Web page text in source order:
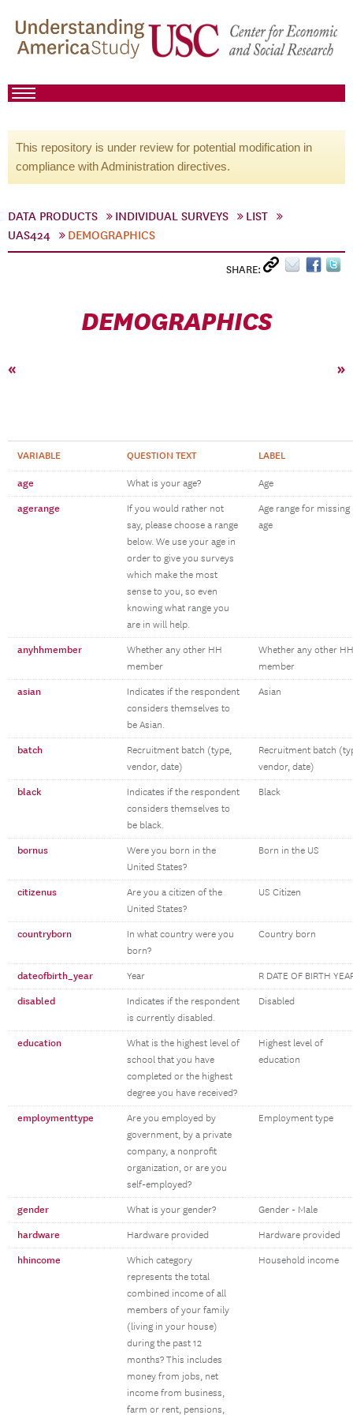
This repository is under review for potential modification in
compliance with Administration directives.
DATA PRODUCTS INDIVIDUAL SURVEYS
LIST
UAS424
DEMOGRAPHICS
SHARE:
DEMOGRAPHICS
« »
VARIABLE QUESTION TEXT LABEL
age What is your age? Age
agerange
If you would rather not
say, please choose a range
below. We use your age in
order to give you surveys
which make the most
sense to you, so even
knowing what range you
are in will help.
Age range for missing
age
anyhhmember
Whether any other HH
member
Whether any other HH
member
asian
Indicates if the respondent
considers themselves to
be Asian.
Asian
batch
Recruitment batch (type,
vendor, date)
Recruitment batch
vendor, date)
black
Indicates if the respondent
considers themselves to
be black.
Black
bornus
Were you born in the
United States?
Born in the US
citizenus
Are you a citizen of the
United States?
US Citizen
countryborn
In what country were you
born?
Country born
dateofbirth_year Year R DATE OF BIRTH
disabled
Indicates if the respondent
is currently disabled.
Disabled
education
What is the highest level of
school that you have
completed or the highest
degree you have received?
Highest level of
education
employmenttype
Are you employed by
government, by a private
company, a nonprofit
organization, or are you
self-employed?
Employment type
gender What is your gender? Gender - Male
hardware Hardware provided Hardware provided
hhincome
Which category
represents the total
combined income of all
members of your family
(living in your house)
during the past 12
months? This includes
money from jobs, net
income from business,
farm or rent, pensions,
Household income